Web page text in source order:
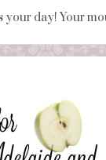
day! Your